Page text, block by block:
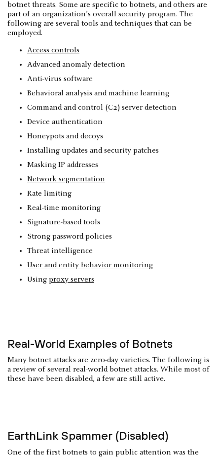
botnet threats. Some are specific to botnets, and others are
part of an organization’s overall security program. The
following are several tools and techniques that can be
employed.
Access controls
Advanced anomaly detection
Anti-virus software
Behavioral analysis and machine learning
Command-and-control (C2) server detection
Device authentication
Honeypots and decoys
Installing updates and security patches
Masking IP addresses
Network segmentation
Rate limiting
Real-time monitoring
Signature-based tools
Strong password policies
Threat intelligence
User and entity behavior monitoring
Using proxy servers
Real-World Examples of Botnets
Many botnet attacks are zero-day varieties. The following is
a review of several real-world botnet attacks. While most of
these have been disabled, a few are still active.
EarthLink Spammer (Disabled)
One of the first botnets to gain public attention was the